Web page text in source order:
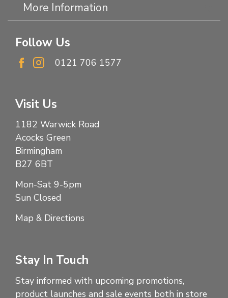
More Information
Follow Us
0121 706 1577
Visit Us
1182 Warwick Road
Acocks Green
Birmingham
B27 6BT
Mon-Sat 9-5pm
Sun Closed
Map & Directions
Stay In Touch
Stay informed with upcoming promotions,
product launches and sale events both in store